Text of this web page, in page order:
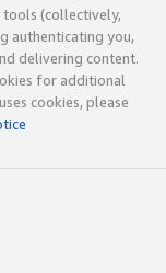
tools (collectively,
authenticating you,
delivering content.
for additional
cookies, please